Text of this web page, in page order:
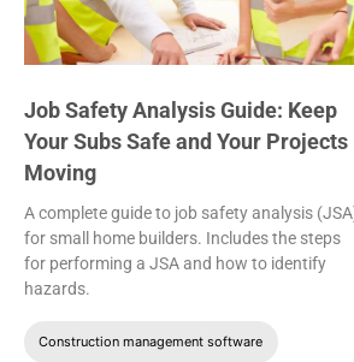
Job Safety Analysis Guide: Keep
Your Subs Safe and Your Projects
Moving
A complete guide to job safety analysis
for small home builders. Includes the steps
for performing a JSA and how to identify
hazards.
Construction management software